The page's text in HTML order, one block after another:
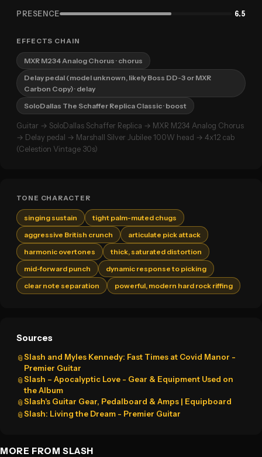
PRESENCE 6.5
EFFECTS CHAIN
MXR M234 Analog Chorus · chorus
Delay pedal (model unknown, likely Boss DD-3 or MXR
Carbon Copy)· delay
SoloDallas The Schaffer Replica Classic· boost
Guitar → SoloDallas Schaffer Replica → MXR M234 Analog Chorus
→ Delay pedal → Marshall Silver Jubilee 100W head → 4x12 cab
(Celestion Vintage 30s)
TONE CHARACTER
singing sustain
tight palm-muted chugs
aggressive British crunch
articulate pick attack
harmonic overtones
thick, saturated distortion
mid-forward punch
dynamic response to picking
clear note separation
powerful, modern hard rock riffing
Sources
📎Slash and Myles Kennedy: Fast Times at Covid Manor -
Premier Guitar
📎Slash – Apocalyptic Love - Gear & Equipment Used on
the Album
📎Slash's Guitar Gear, Pedalboard & Amps | Equipboard
📎Slash: Living the Dream - Premier Guitar
MORE FROM SLASH